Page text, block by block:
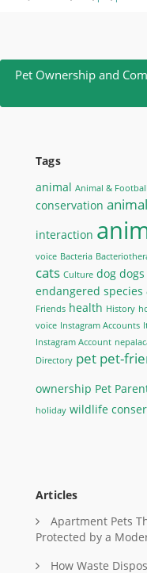
Pet Ownership and
Tags
animal Animal &
conservation
interaction
voice Bacteria
cats Culture dog dogs
endangered species
Friends health History
voice Instagram Accounts
Instagram Account
Directory pet pet-
ownership Pet
holiday wildlife
Articles
Apartment Pets
Protected by a
How Waste